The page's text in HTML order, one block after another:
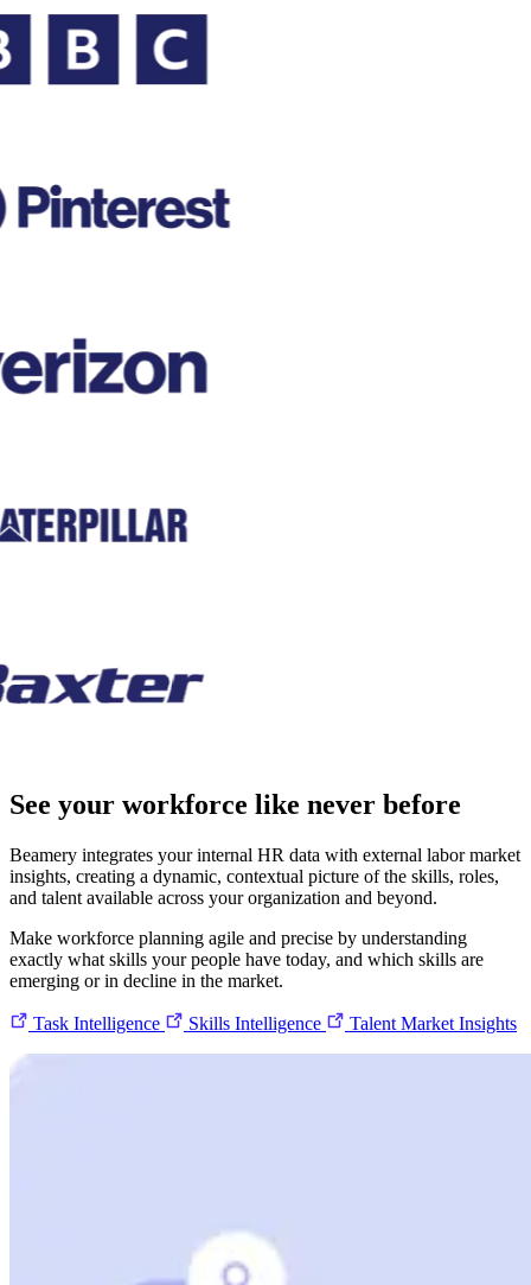
See your workforce like never before
Beamery integrates your internal HR data with external labor market
insights, creating a dynamic, contextual picture of the skills, roles,
and talent available across your organization and beyond.
Make workforce planning agile and precise by understanding
exactly what skills your people have today, and which skills are
emerging or in decline in the market.
Task Intelligence Skills Intelligence Talent Market Insights